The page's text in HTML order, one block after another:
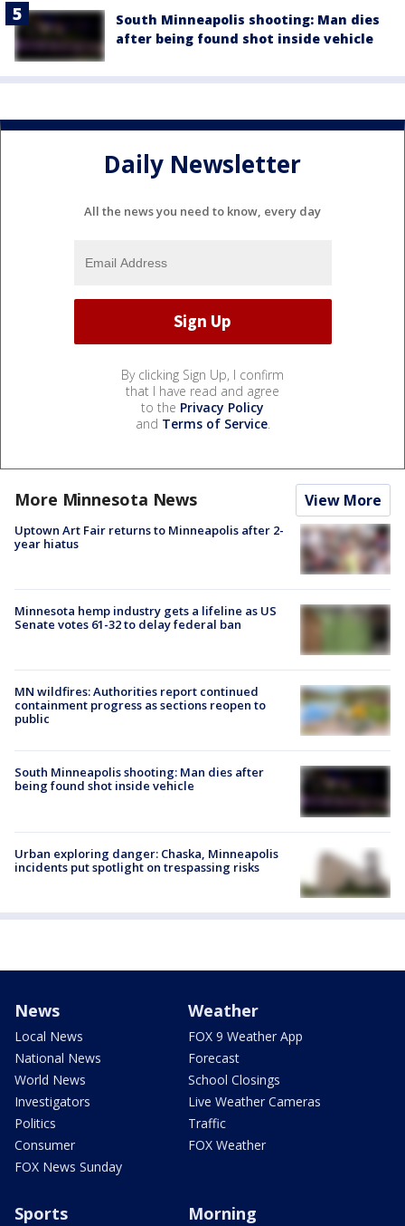
South Minneapolis shooting: Man dies
after being found shot inside vehicle
Daily Newsletter
All the news you need to know, every day
By clicking Sign Up, I confirm
that I have read and agree
to the Privacy Policy
and Terms of Service.
More Minnesota News View More
Uptown Art Fair returns to Minneapolis after 2-
year hiatus
Minnesota hemp industry gets a lifeline as US
Senate votes 61-32 to delay federal ban
MN wildfires: Authorities report continued
containment progress as sections reopen to
public
South Minneapolis shooting: Man dies after
being found shot inside vehicle
Urban exploring danger: Chaska, Minneapolis
incidents put spotlight on trespassing risks
News
Local News
National News
World News
Investigators
Politics
Consumer
FOX News Sunday
Weather
FOX 9 Weather App
Forecast
School Closings
Live Weather Cameras
Traffic
FOX Weather
Sports Morning